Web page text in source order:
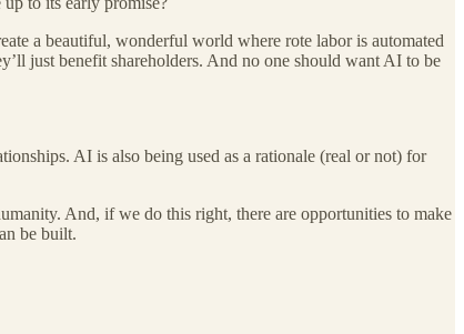
a beautiful, wonderful world where rote labor is automated
just benefit shareholders. And no one should want AI to be
AI is also being used as a rationale (real or not) for
And, if we do this right, there are opportunities to make
be built.